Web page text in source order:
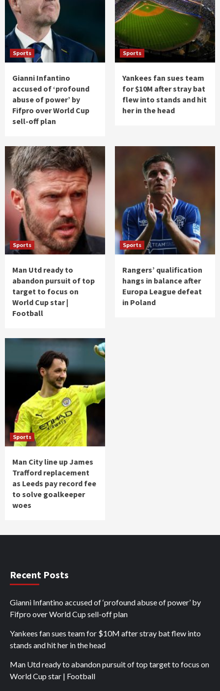
Sports
Gianni Infantino
accused of ‘profound
abuse of power’ by
Fifpro over World Cup
sell-off plan
Sports
Yankees fan sues team
for $10M after stray bat
flew into stands and hit
her in the head
Sports
Man Utd ready to
abandon pursuit of top
target to focus on
World Cup star |
Football
Sports
Rangers’ qualification
hangs in balance after
Europa League defeat
in Poland
Sports
Man City line up James
Trafford replacement
as Leeds pay record fee
to solve goalkeeper
woes
Recent Posts
Gianni Infantino accused of ‘profound abuse of power’ by
Fifpro over World Cup sell-off plan
Yankees fan sues team for $10M after stray bat flew into
stands and hit her in the head
Man Utd ready to abandon pursuit of top target to focus on
World Cup star | Football